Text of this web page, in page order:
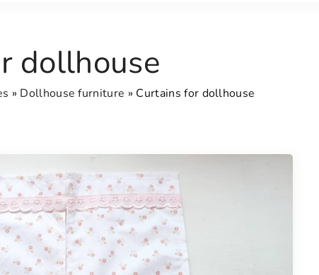
dollhouse
» Dollhouse furniture » Curtains for dollhouse